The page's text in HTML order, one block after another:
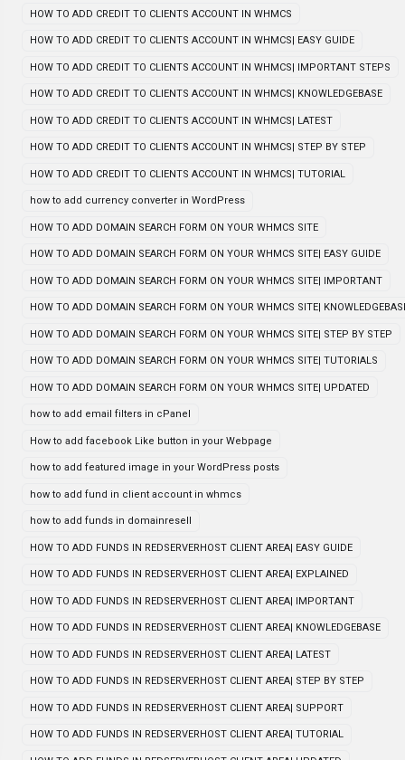
HOW TO ADD CREDIT TO CLIENTS ACCOUNT IN WHMCS
HOW TO ADD CREDIT TO CLIENTS ACCOUNT IN WHMCS| EASY GUIDE
HOW TO ADD CREDIT TO CLIENTS ACCOUNT IN WHMCS| IMPORTANT STEPS
HOW TO ADD CREDIT TO CLIENTS ACCOUNT IN WHMCS| KNOWLEDGEBASE
HOW TO ADD CREDIT TO CLIENTS ACCOUNT IN WHMCS| LATEST
HOW TO ADD CREDIT TO CLIENTS ACCOUNT IN WHMCS| STEP BY STEP
HOW TO ADD CREDIT TO CLIENTS ACCOUNT IN WHMCS| TUTORIAL
how to add currency converter in WordPress
HOW TO ADD DOMAIN SEARCH FORM ON YOUR WHMCS SITE
HOW TO ADD DOMAIN SEARCH FORM ON YOUR WHMCS SITE| EASY GUIDE
HOW TO ADD DOMAIN SEARCH FORM ON YOUR WHMCS SITE| IMPORTANT
HOW TO ADD DOMAIN SEARCH FORM ON YOUR WHMCS SITE|
HOW TO ADD DOMAIN SEARCH FORM ON YOUR WHMCS SITE| STEP BY STEP
HOW TO ADD DOMAIN SEARCH FORM ON YOUR WHMCS SITE| TUTORIALS
HOW TO ADD DOMAIN SEARCH FORM ON YOUR WHMCS SITE| UPDATED
how to add email filters in cPanel
How to add facebook Like button in your Webpage
how to add featured image in your WordPress posts
how to add fund in client account in whmcs
how to add funds in domainresell
HOW TO ADD FUNDS IN REDSERVERHOST CLIENT AREA| EASY GUIDE
HOW TO ADD FUNDS IN REDSERVERHOST CLIENT AREA| EXPLAINED
HOW TO ADD FUNDS IN REDSERVERHOST CLIENT AREA| IMPORTANT
HOW TO ADD FUNDS IN REDSERVERHOST CLIENT AREA| KNOWLEDGEBASE
HOW TO ADD FUNDS IN REDSERVERHOST CLIENT AREA| LATEST
HOW TO ADD FUNDS IN REDSERVERHOST CLIENT AREA| STEP BY STEP
HOW TO ADD FUNDS IN REDSERVERHOST CLIENT AREA| SUPPORT
HOW TO ADD FUNDS IN REDSERVERHOST CLIENT AREA| TUTORIAL